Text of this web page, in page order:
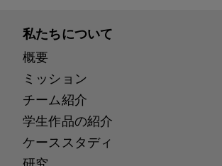
私たちについて
概要
ミッション
チーム紹介
学生作品の紹介
ケーススタディ